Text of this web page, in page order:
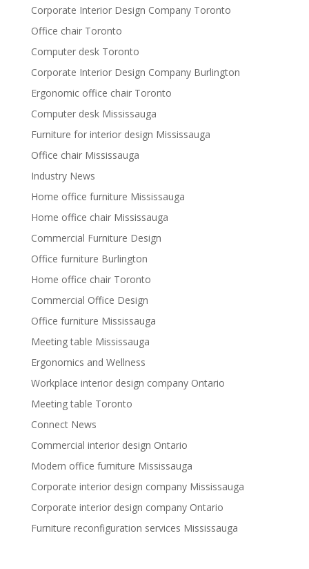
Corporate Interior Design Company Toronto
Office chair Toronto
Computer desk Toronto
Corporate Interior Design Company Burlington
Ergonomic office chair Toronto
Computer desk Mississauga
Furniture for interior design Mississauga
Office chair Mississauga
Industry News
Home office furniture Mississauga
Home office chair Mississauga
Commercial Furniture Design
Office furniture Burlington
Home office chair Toronto
Commercial Office Design
Office furniture Mississauga
Meeting table Mississauga
Ergonomics and Wellness
Workplace interior design company Ontario
Meeting table Toronto
Connect News
Commercial interior design Ontario
Modern office furniture Mississauga
Corporate interior design company Mississauga
Corporate interior design company Ontario
Furniture reconfiguration services Mississauga